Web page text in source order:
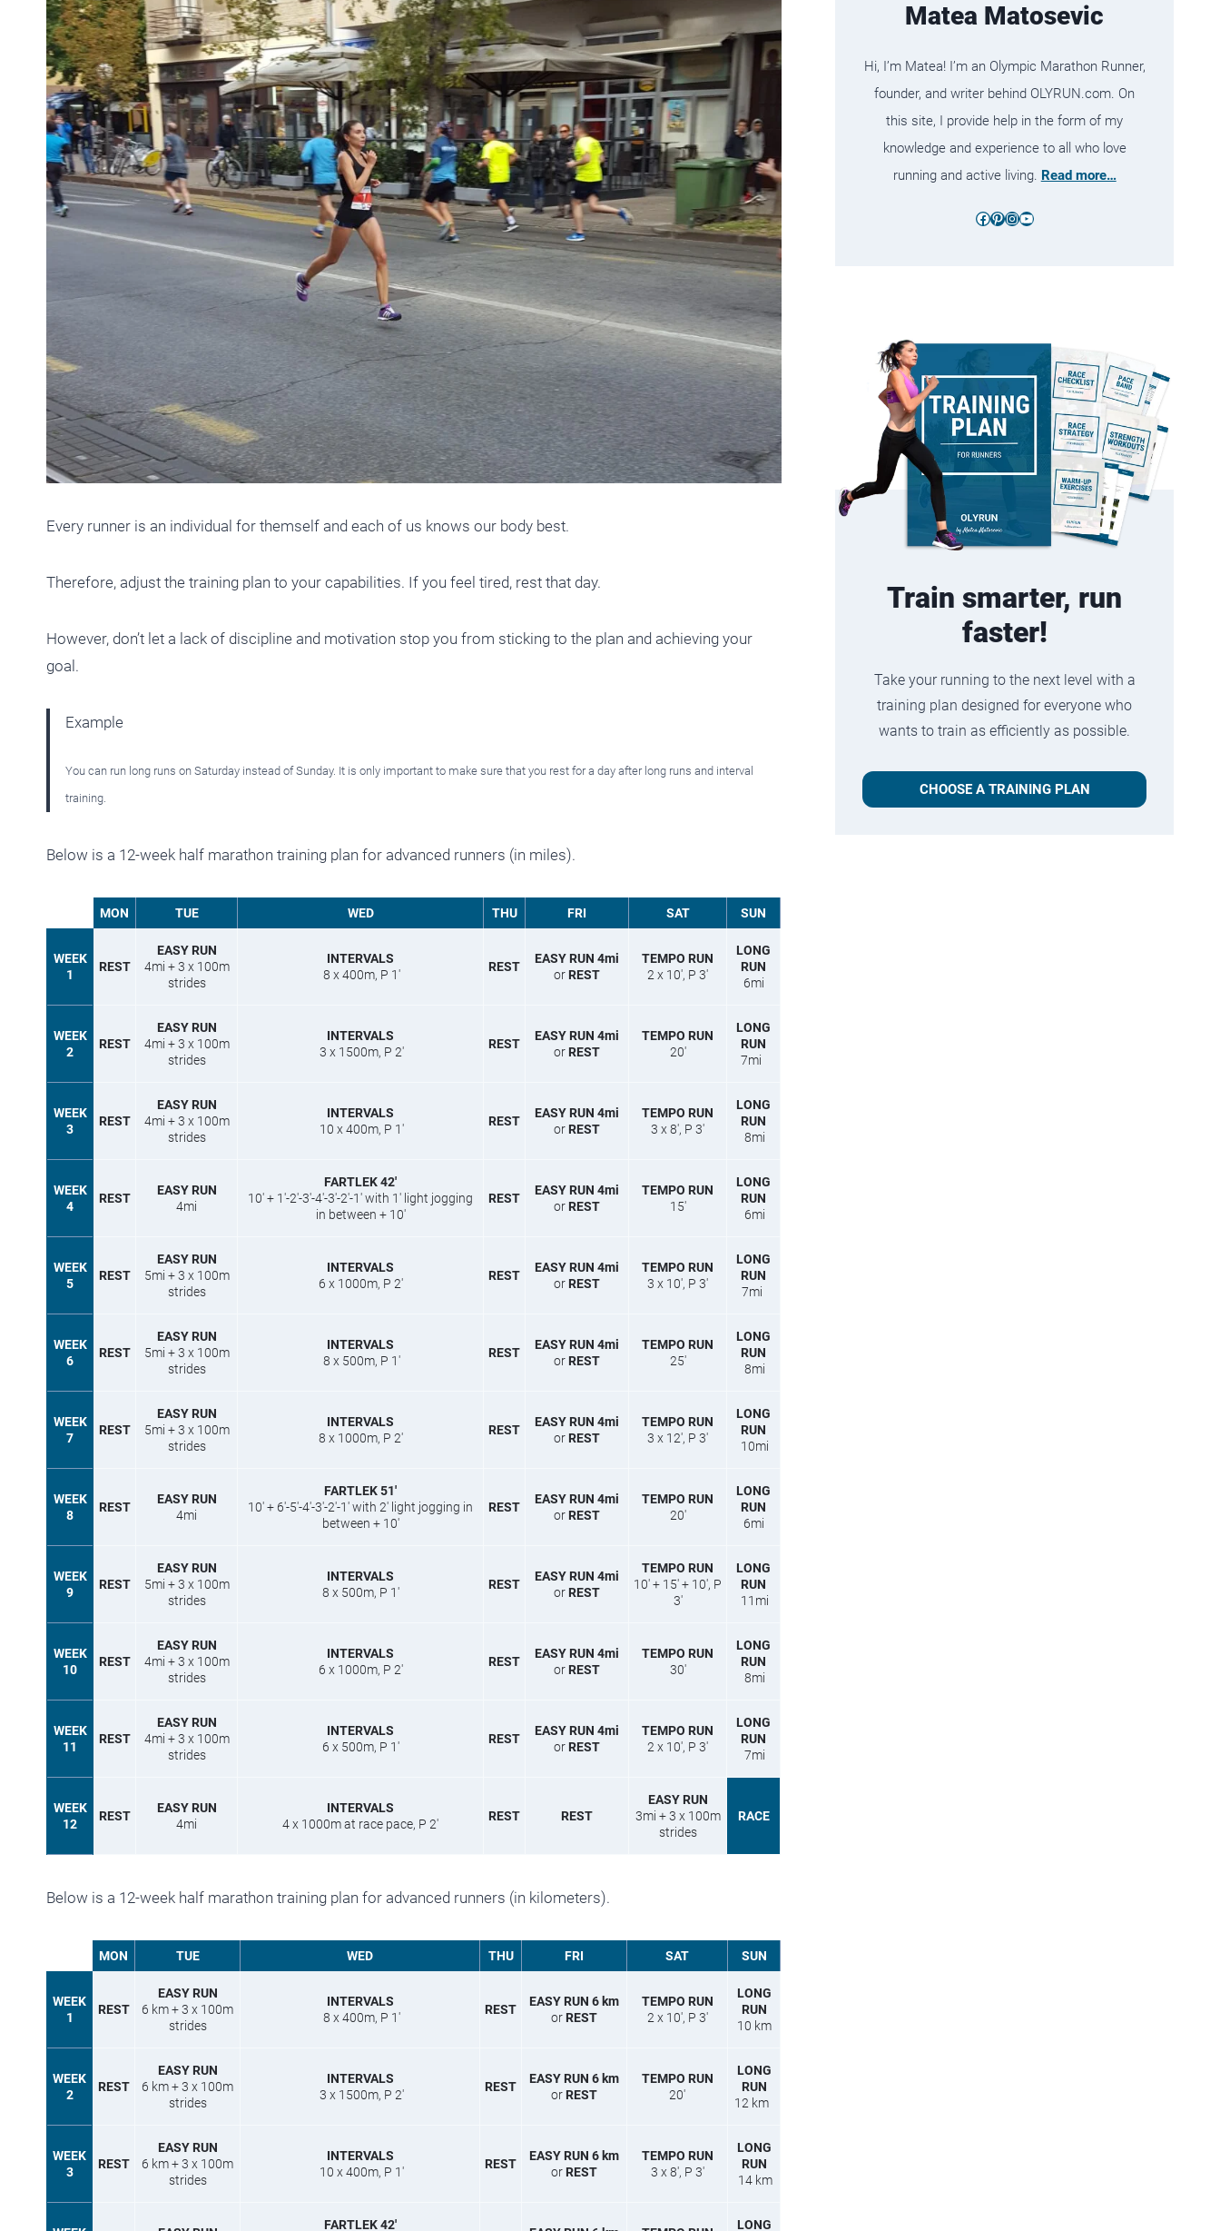
Every runner is an individual for themself and each of us knows our body best.
Therefore, adjust the training plan to your capabilities. If you feel tired, rest that day.
However, don’t let a lack of discipline and motivation stop you from sticking to the plan and achieving your
goal.
Example
You can run long runs on Saturday instead of Sunday. It is only important to make sure that you rest for a day after long runs and interval
training.
Below is a 12-week half marathon training plan for advanced runners (in miles).
MON TUE WED THU FRI SAT SUN
WEEK
1
REST
EASY RUN
4mi + 3 x 100m
strides
INTERVALS
8 x 400m, P 1′
REST
EASY RUN 4mi
or REST
TEMPO RUN
2 x 10′, P 3′
LONG
RUN
6mi
WEEK
2
REST
EASY RUN
4mi + 3 x 100m
strides
INTERVALS
3 x 1500m, P 2′
REST
EASY RUN 4mi
or REST
TEMPO RUN
20′
LONG
RUN
7mi
WEEK
3
REST
EASY RUN
4mi + 3 x 100m
strides
INTERVALS
10 x 400m, P 1′
REST
EASY RUN 4mi
or REST
TEMPO RUN
3 x 8′, P 3′
LONG
RUN
8mi
WEEK
4
REST
EASY RUN
4mi
FARTLEK 42′
10′ + 1′-2′-3′-4′-3′-2′-1′ with 1′ light jogging
in between + 10′
REST
EASY RUN 4mi
or REST
TEMPO RUN
15′
LONG
RUN
6mi
WEEK
5
REST
EASY RUN
5mi + 3 x 100m
strides
INTERVALS
6 x 1000m, P 2′
REST
EASY RUN 4mi
or REST
TEMPO RUN
3 x 10′, P 3′
LONG
RUN
7mi
WEEK
6
REST
EASY RUN
5mi + 3 x 100m
strides
INTERVALS
8 x 500m, P 1′
REST
EASY RUN 4mi
or REST
TEMPO RUN
25′
LONG
RUN
8mi
WEEK
7
REST
EASY RUN
5mi + 3 x 100m
strides
INTERVALS
8 x 1000m, P 2′
REST
EASY RUN 4mi
or REST
TEMPO RUN
3 x 12′, P 3′
LONG
RUN
10mi
WEEK
8
REST
EASY RUN
4mi
FARTLEK 51′
10′ + 6′-5′-4′-3′-2′-1′ with 2′ light jogging in
between + 10′
REST
EASY RUN 4mi
or REST
TEMPO RUN
20′
LONG
RUN
6mi
WEEK
9
REST
EASY RUN
5mi + 3 x 100m
strides
INTERVALS
8 x 500m, P 1′
REST
EASY RUN 4mi
or REST
TEMPO RUN
10′ + 15′ + 10′, P
3′
LONG
RUN
11mi
WEEK
10
REST
EASY RUN
4mi + 3 x 100m
strides
INTERVALS
6 x 1000m, P 2′
REST
EASY RUN 4mi
or REST
TEMPO RUN
30′
LONG
RUN
8mi
WEEK
11
REST
EASY RUN
4mi + 3 x 100m
strides
INTERVALS
6 x 500m, P 1′
REST
EASY RUN 4mi
or REST
TEMPO RUN
2 x 10′, P 3′
LONG
RUN
7mi
WEEK
12
REST
EASY RUN
4mi
INTERVALS
4 x 1000m at race pace, P 2′
REST REST
EASY RUN
3mi + 3 x 100m
strides
RACE
Below is a 12-week half marathon training plan for advanced runners (in kilometers).
MON TUE WED THU FRI SAT SUN
WEEK
1
REST
EASY RUN
6 km + 3 x 100m
strides
INTERVALS
8 x 400m, P 1′
REST
EASY RUN 6 km
or REST
TEMPO RUN
2 x 10′, P 3′
LONG
RUN
10 km
WEEK
2
REST
EASY RUN
6 km + 3 x 100m
strides
INTERVALS
3 x 1500m, P 2′
REST
EASY RUN 6 km
or REST
TEMPO RUN
20′
LONG
RUN
12 km
WEEK
3
REST
EASY RUN
6 km + 3 x 100m
strides
INTERVALS
10 x 400m, P 1′
REST
EASY RUN 6 km
or REST
TEMPO RUN
3 x 8′, P 3′
LONG
RUN
14 km
FARTLEK 42′ LONG
Matea Matosevic
Hi, I’m Matea! I’m an Olympic Marathon Runner,
founder, and writer behind OLYRUN.com. On
this site, I provide help in the form of my
knowledge and experience to all who love
running and active living. Read more…
Facebook
Pinterest
Instagram
YouTube
Train smarter, run
faster!
Take your running to the next level with a
training plan designed for everyone who
wants to train as efficiently as possible.
CHOOSE A TRAINING PLAN